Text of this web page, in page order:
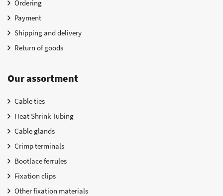
Ordering
Payment
Shipping and delivery
Return of goods
Our assortment
Cable ties
Heat Shrink Tubing
Cable glands
Crimp terminals
Bootlace ferrules
Fixation clips
Other fixation materials